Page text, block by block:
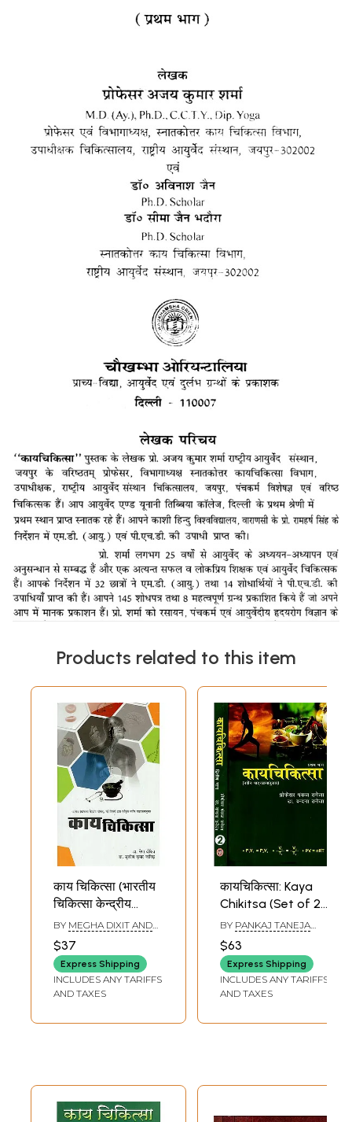
Products related to this item
काय चिकित्सा (भारतीय
चिकित्सा केन्द्रीय
परिषद्, नई दिल्ली द्वारा
स्वीकृत नवीन
पाठ्यक्रमानुसार)-
Kaya Chikitsa (As
Per The New
by The Central
BY MEGHA DIXIT AND
$37
Express Shipping
INCLUDES ANY TARIFFS
AND TAXES
कायचिकित्सा: Kaya
Chikitsa (Set of 2
Volumes)
BY PANKAJ TANEJA
$63
Express Shipping
INCLUDES ANY TARIFFS
AND TAXES